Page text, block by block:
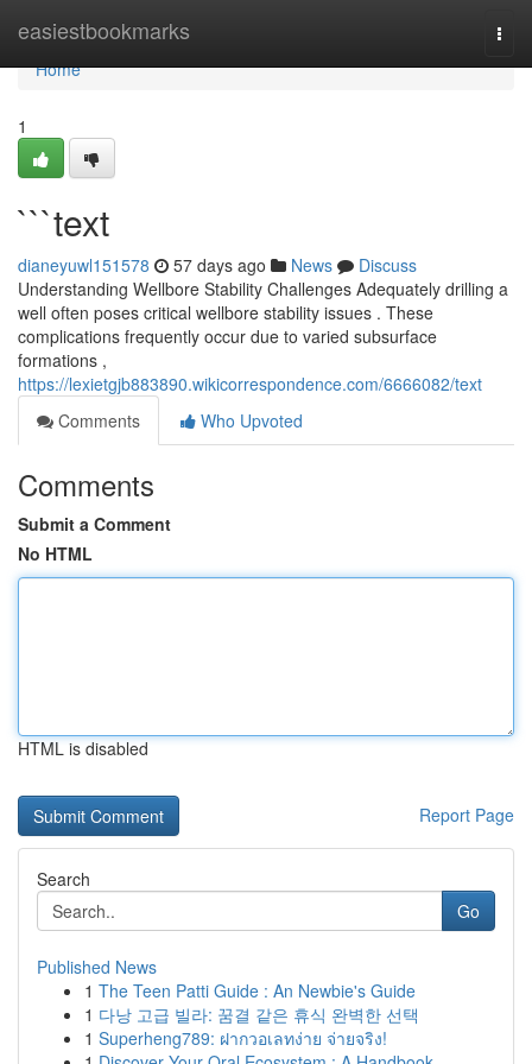
easiestbookmarks
Home
Home
1
```text
dianeyuwl151578 57 days ago News
Discuss
Understanding Wellbore Stability Challenges Adequately drilling a
well often poses critical wellbore stability issues . These
complications frequently occur due to varied subsurface
formations ,
https://lexietgjb883890.wikicorrespondence.com/6666082/text
Comments
Who Upvoted
Comments
Submit a Comment
No HTML
HTML is disabled
Report Page
Search
Go
Published News
1 The Teen Patti Guide : An Newbie's Guide
1 다낭 고급 빌라: 꿈결 같은 휴식 완벽한 선택
1 Superheng789: ฝากวอเลทง่าย จ่ายจริง!